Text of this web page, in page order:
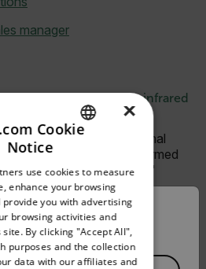
manager
"qualified" to perform infrared
state the required thermal
assigned, and performed
. But what does "qualified"
by the Infrared Training Center
Location
and language from the
FRENCH
SPANISH
PORTUGUESE
×
Cookie
Notice
use cookies to measure
enhance your browsing
provide you with advertising
browsing activities and
By clicking "Accept All",
purposes and the collection
data with our affiliates and